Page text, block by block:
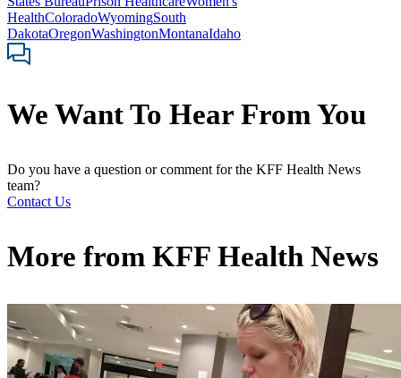
HealthColoradoWyomingSouth
DakotaOregonWashingtonMontanaIdaho
We Want To Hear From You
Do you have a question or comment for the KFF Health News
team?
Contact Us
More from KFF Health News